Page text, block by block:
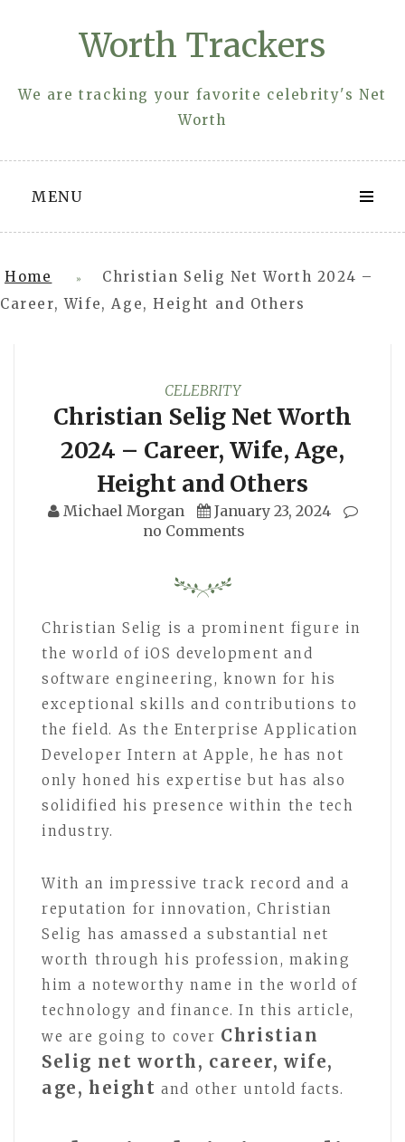
Worth Trackers
We are tracking your favorite celebrity's Net
Worth
MENU
Home »
Christian Selig Net Worth 2024 –
Career, Wife, Age, Height and Others
CELEBRITY
Christian Selig Net Worth
2024 – Career, Wife, Age,
Height and Others
Michael Morgan
January 23, 2024
no Comments
Christian Selig is a prominent figure in
the world of iOS development and
software engineering, known for his
exceptional skills and contributions to
the field. As the Enterprise Application
Developer Intern at Apple, he has not
only honed his expertise but has also
solidified his presence within the tech
industry.
With an impressive track record and a
reputation for innovation, Christian
Selig has amassed a substantial net
worth through his profession, making
him a noteworthy name in the world of
technology and finance. In this article,
we are going to cover Christian
Selig net worth, career, wife,
age, height and other untold facts.